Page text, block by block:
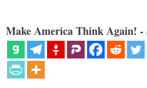
Make America Think Again! -